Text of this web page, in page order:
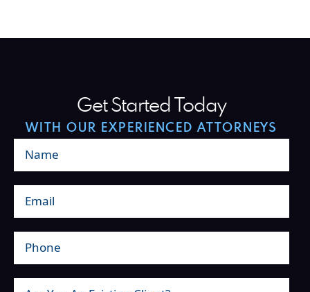
Get Started Today
WITH OUR EXPERIENCED ATTORNEYS